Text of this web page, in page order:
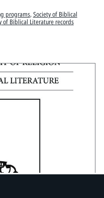
programs, Society of Biblical
of Biblical Literature records